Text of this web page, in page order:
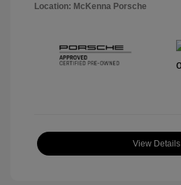
Location: McKenna Porsche
View Details